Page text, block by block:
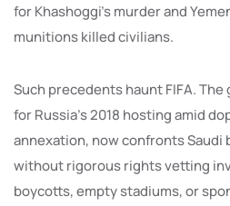
for Khashoggi’s murder and
munitions killed civilians.
Such precedents haunt FIFA.
for Russia’s 2018 hosting amid
annexation, now confronts Saudi
without rigorous rights vetting
boycotts, empty stadiums, or